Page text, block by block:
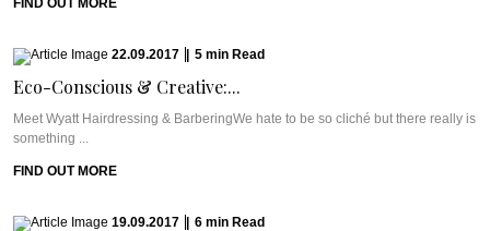
FIND OUT MORE
22.09.2017 5 min Read
Eco-Conscious & Creative:...
Meet Wyatt Hairdressing & BarberingWe hate to be so cliché but there really is
something ...
FIND OUT MORE
19.09.2017 6 min Read